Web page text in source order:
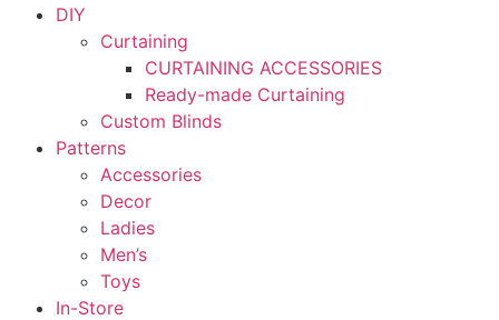
DIY
Curtaining
CURTAINING ACCESSORIES
Ready-made Curtaining
Custom Blinds
Patterns
Accessories
Decor
Ladies
Men’s
Toys
In-Store